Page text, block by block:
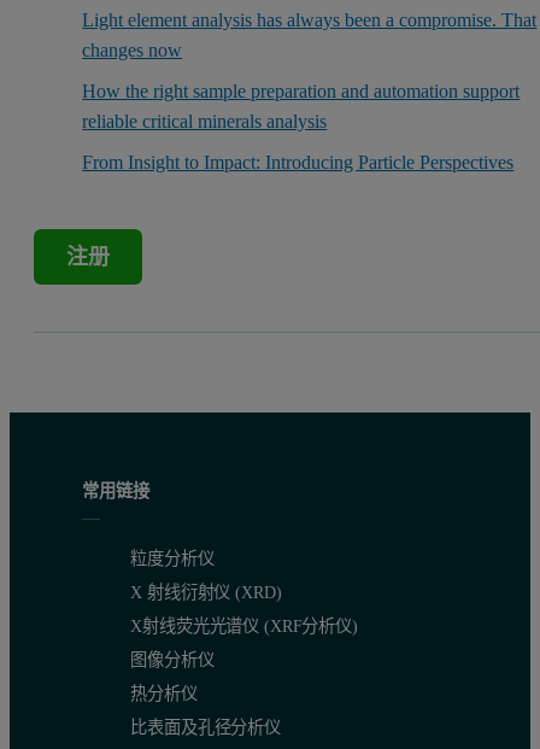
Light element analysis has always been a compromise. That
changes now
How the right sample preparation and automation support
reliable critical minerals analysis
From Insight to Impact: Introducing Particle Perspectives
注册
常用链接
粒度分析仪
X 射线衍射仪 (XRD)
X射线荧光光谱仪 (XRF分析仪)
图像分析仪
热分析仪
比表面及孔径分析仪